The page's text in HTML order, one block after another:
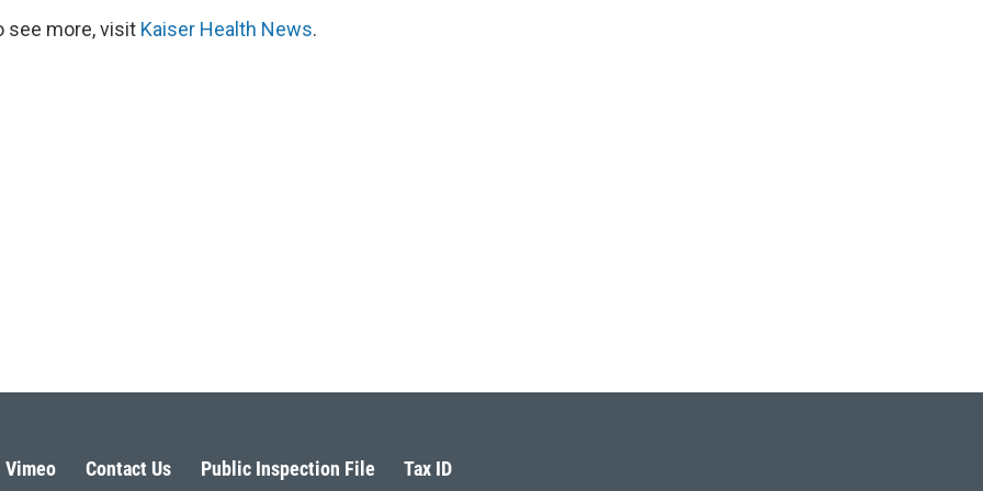
see more, visit Kaiser Health News.
Vimeo Contact Us Public Inspection File Tax ID